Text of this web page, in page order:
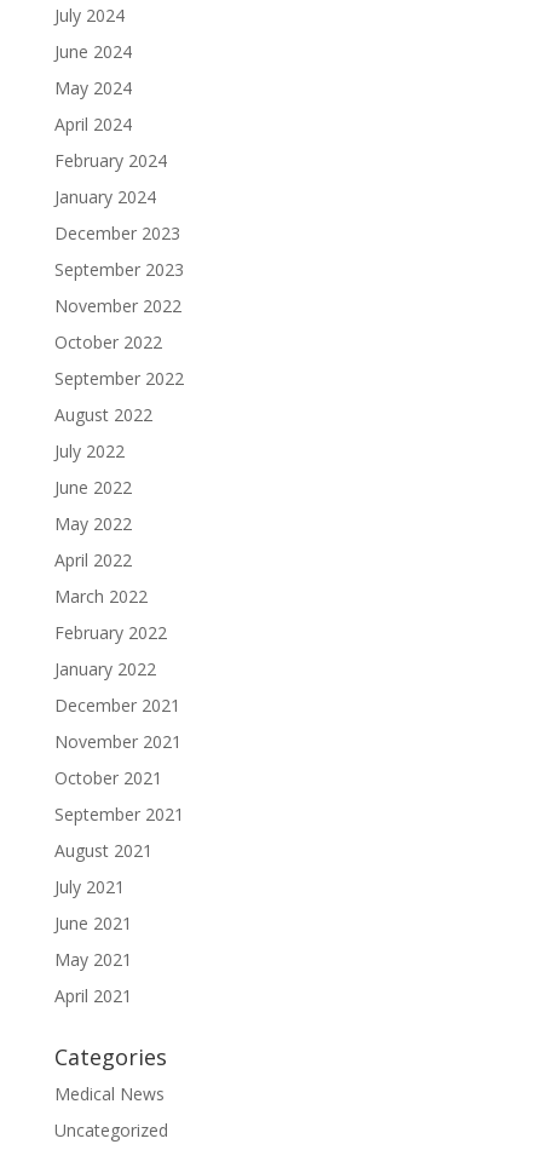
July 2024
June 2024
May 2024
April 2024
February 2024
January 2024
December 2023
September 2023
November 2022
October 2022
September 2022
August 2022
July 2022
June 2022
May 2022
April 2022
March 2022
February 2022
January 2022
December 2021
November 2021
October 2021
September 2021
August 2021
July 2021
June 2021
May 2021
April 2021
Categories
Medical News
Uncategorized